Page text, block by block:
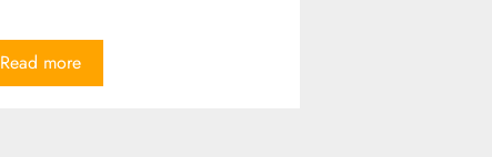
Read more